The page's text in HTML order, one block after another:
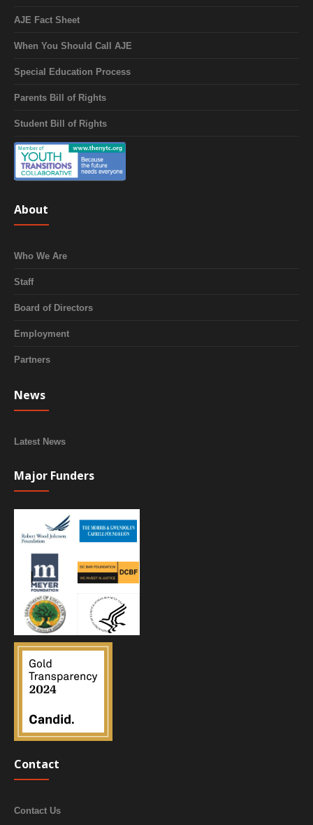
AJE Fact Sheet
When You Should Call AJE
Special Education Process
Parents Bill of Rights
Student Bill of Rights
About
Who We Are
Staff
Board of Directors
Employment
Partners
News
Latest News
Major Funders
Contact
Contact Us